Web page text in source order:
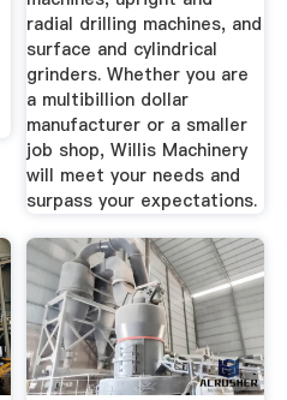
radial drilling machines, and
surface and cylindrical
grinders. Whether you are
a multibillion dollar
manufacturer or a smaller
job shop, Willis Machinery
will meet your needs and
surpass your expectations.